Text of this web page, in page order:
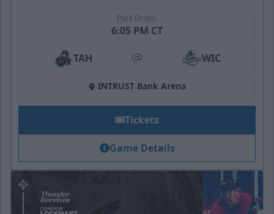
Puck Drops:
6:05 PM CT
TAH at WIC
INTRUST Bank Arena
Tickets
Game Details